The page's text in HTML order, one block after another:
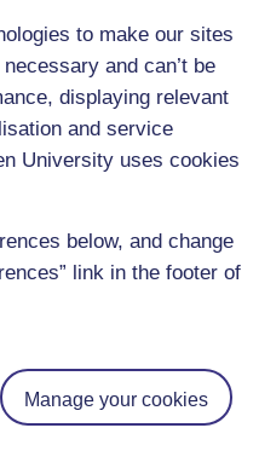
to make our sites
and can’t be
displaying relevant
and service
University uses cookies
below, and change
link in the footer of
Manage your cookies
on best